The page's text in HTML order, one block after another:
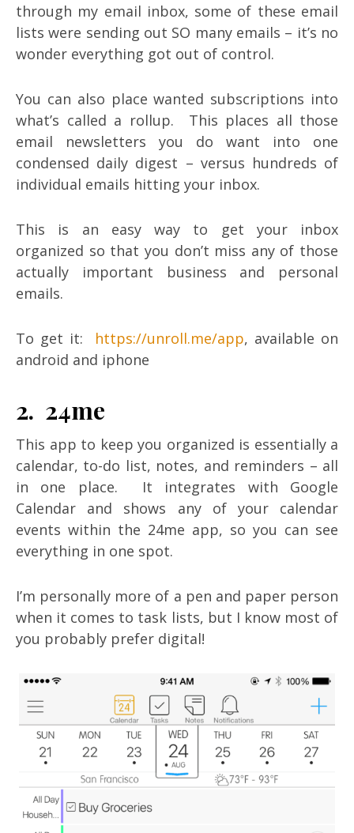
through my email inbox, some of these email
lists were sending out SO many emails – it’s no
wonder everything got out of control.
You can also place wanted subscriptions into
what’s called a rollup. This places all those
email newsletters you do want into one
condensed daily digest – versus hundreds of
individual emails hitting your inbox.
This is an easy way to get your inbox
organized so that you don’t miss any of those
actually important business and personal
emails.
To get it: https://unroll.me/app, available on
android and iphone
2. 24me
This app to keep you organized is essentially a
calendar, to-do list, notes, and reminders – all
in one place. It integrates with Google
Calendar and shows any of your calendar
events within the 24me app, so you can see
everything in one spot.
I’m personally more of a pen and paper person
when it comes to task lists, but I know most of
you probably prefer digital!